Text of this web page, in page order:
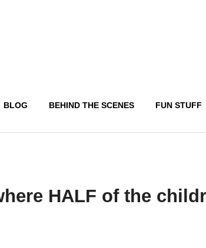
BLOG BEHIND THE SCENES FUN STUFF
HALF of the